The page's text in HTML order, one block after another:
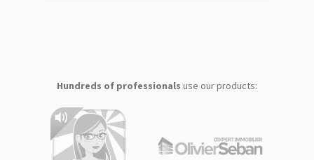
Hundreds of professionals use our products: